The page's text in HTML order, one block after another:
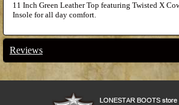
11 Inch Green Leather Top featuring Twisted X
Insole for all day comfort.
Reviews